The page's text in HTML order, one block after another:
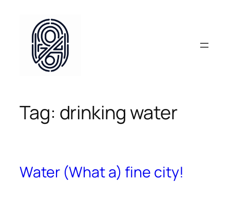
content
Tag: drinking water
Water (What a) fine city!